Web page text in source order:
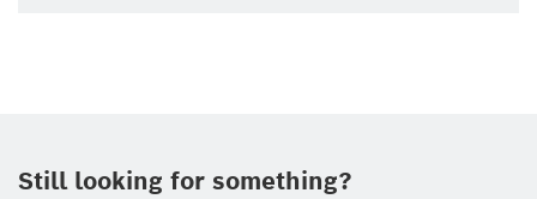
Still looking for something?